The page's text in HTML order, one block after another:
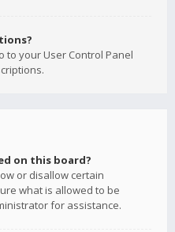
to your User Control Panel
on this board?
or disallow certain
what is allowed to be
for assistance.